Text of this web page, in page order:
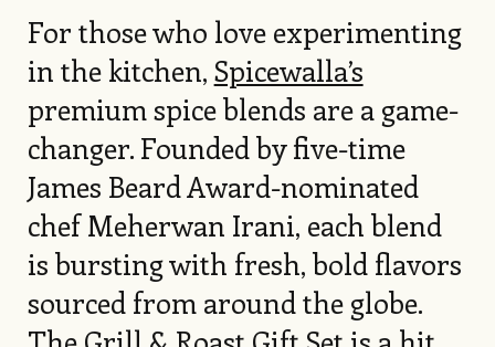
For those who love experimenting
in the kitchen, Spicewalla’s
premium spice blends are a game-
changer. Founded by five-time
James Beard Award-nominated
chef Meherwan Irani, each blend
is bursting with fresh, bold flavors
sourced from around the globe.